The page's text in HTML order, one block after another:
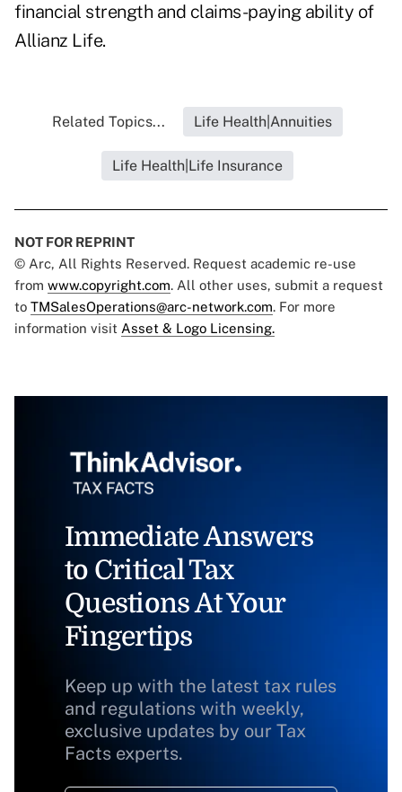
financial strength and claims-paying ability of
Allianz Life.
Related Topics... Life Health|Annuities
Life Health|Life Insurance
NOT FOR REPRINT
© Arc, All Rights Reserved. Request academic re-use
from www.copyright.com. All other uses, submit a request
to TMSalesOperations@arc-network.com. For more
information visit Asset & Logo Licensing.
Immediate Answers
to Critical Tax
Questions At Your
Fingertips
Keep up with the latest tax rules
and regulations with weekly,
exclusive updates by our Tax
Facts experts.